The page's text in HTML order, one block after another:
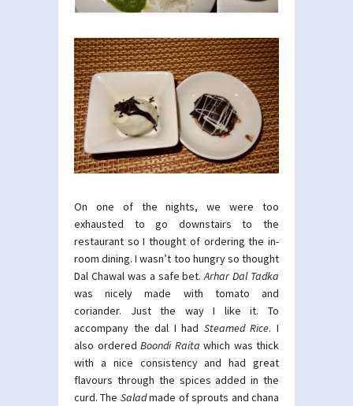
On one of the nights, we were too
exhausted to go downstairs to the
restaurant so I thought of ordering the in-
room dining. I wasn’t too hungry so thought
Dal Chawal was a safe bet.Arhar Dal Tadka
was nicely made with tomato and
coriander. Just the way I like it. To
accompany the dal I had Steamed Rice. I
also ordered Boondi Raita which was thick
with a nice consistency and had great
flavours through the spices added in the
curd. The Saladmade of sprouts and chana